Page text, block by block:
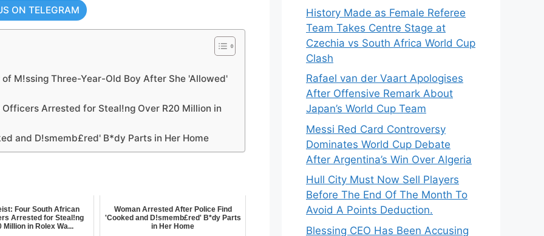
ON TELEGRAM
M!ssing Three-Year-Old Boy After She 'Allowed'
Arrested for Steal!ng Over R20 Million in
and D!smemb£red' B*dy Parts in Her Home
Four South African
Arrested for Steal!ng
Million in Rolex Wa...
Woman Arrested After Police Find
'Cooked and D!smemb£red' B*dy Parts
in Her Home
History Made as Female Referee
Team Takes Centre Stage at
Czechia vs South Africa World Cup
Clash
Rafael van der Vaart Apologises
After Offensive Remark About
Japan’s World Cup Team
Messi Red Card Controversy
Dominates World Cup Debate
After Argentina’s Win Over Algeria
Hull City Must Now Sell Players
Before The End Of The Month To
Avoid A Points Deduction.
Blessing CEO Has Been Accusing